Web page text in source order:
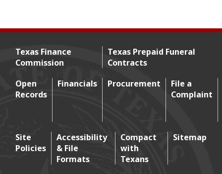
Footer menu
Texas Finance
Commission
Texas Prepaid Funeral
Contracts
Open
Records
Financials Procurement
File a
Complaint
Site
Policies
Accessibility
& File
Formats
Compact
with
Texans
Sitemap